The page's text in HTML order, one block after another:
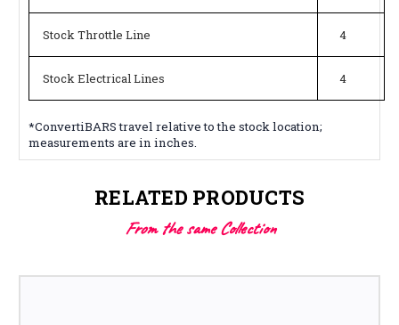
Stock Throttle Line 4
Stock Electrical Lines 4
*ConvertiBARS travel relative to the stock location;
measurements are in inches.
RELATED PRODUCTS
From the same Collection